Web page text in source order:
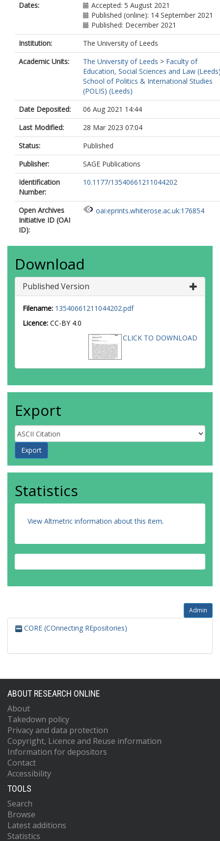
Dates:
Accepted: 5 August 2021
Published (online): 14 September 2021
Published: December 2021
Institution:
The University of Leeds
Academic Units:
The University of Leeds > Faculty of
Education, Social Sciences and Law
School of Politics & International Studies
(POLIS) (Leeds)
Date Deposited:
06 Aug 2021 14:44
Last Modified:
28 Mar 2023 07:04
Status:
Published
Publisher:
SAGE Publications
Identification
Number:
10.1177/13540661211044202
Open Archives
Initiative ID (OAI
ID):
oai:eprints.whiterose.ac.uk:176854
Download
Published Version
Filename: 13540661211044202.pdf
Licence: CC-BY 4.0
CLICK TO DOWNLOAD
Export
Statistics
View Altmetric information about this item.
Admin
CORE (COnnecting REpositories)
ABOUT RESEARCH ONLINE
About
Takedown policy
Privacy and data protection
Copyright, Licence and Reuse information
Information for depositors
Contact
Accessibility
TOOLS
Search
Browse
Latest additions
Statistics